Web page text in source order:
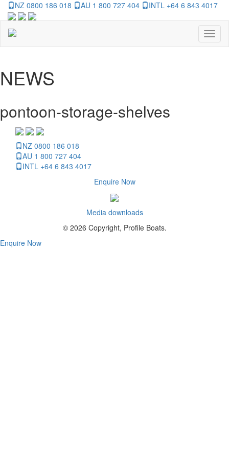
NZ 0800 186 018 AU 1 800 727 404 INTL +64 6 843 4017
NEWS
pontoon-storage-shelves
NZ 0800 186 018
AU 1 800 727 404
INTL +64 6 843 4017
Enquire Now
Media downloads
© 2026 Copyright, Profile Boats.
Enquire Now